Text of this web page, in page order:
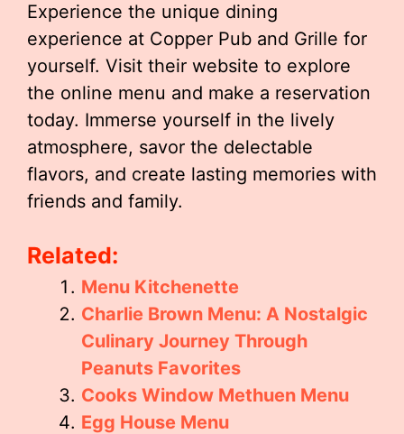
Experience the unique dining
experience at Copper Pub and Grille for
yourself. Visit their website to explore
the online menu and make a reservation
today. Immerse yourself in the lively
atmosphere, savor the delectable
flavors, and create lasting memories with
friends and family.
Related:
Menu Kitchenette
Charlie Brown Menu: A Nostalgic
Culinary Journey Through
Peanuts Favorites
Cooks Window Methuen Menu
Egg House Menu